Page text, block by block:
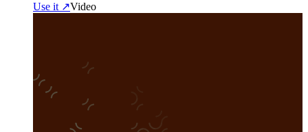
Use it ↗Video